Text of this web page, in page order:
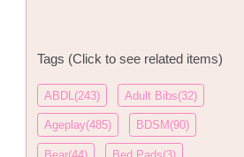
Tags (Click to see related items)
ABDL(243) Adult Bibs(32)
Ageplay(485) BDSM(90)